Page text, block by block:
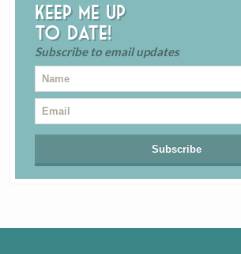
Keep me up
to date!
Subscribe to email updates